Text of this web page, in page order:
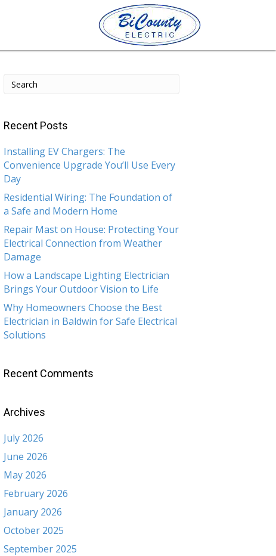
Recent Posts
Installing EV Chargers: The
Convenience Upgrade You’ll Use Every
Day
Residential Wiring: The Foundation of
a Safe and Modern Home
Repair Mast on House: Protecting Your
Electrical Connection from Weather
Damage
How a Landscape Lighting Electrician
Brings Your Outdoor Vision to Life
Why Homeowners Choose the Best
Electrician in Baldwin for Safe Electrical
Solutions
Recent Comments
Archives
July 2026
June 2026
May 2026
February 2026
January 2026
October 2025
September 2025